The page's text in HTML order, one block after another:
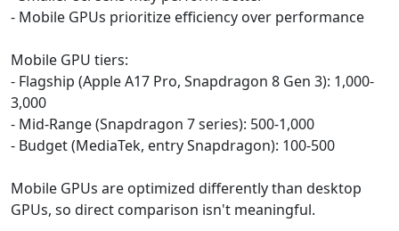
- Mobile GPUs prioritize efficiency over performance
Mobile GPU tiers:
- Flagship (Apple A17 Pro, Snapdragon 8 Gen 3): 1,000-
3,000
- Mid-Range (Snapdragon 7 series): 500-1,000
- Budget (MediaTek, entry Snapdragon): 100-500
Mobile GPUs are optimized differently than desktop
GPUs, so direct comparison isn't meaningful.